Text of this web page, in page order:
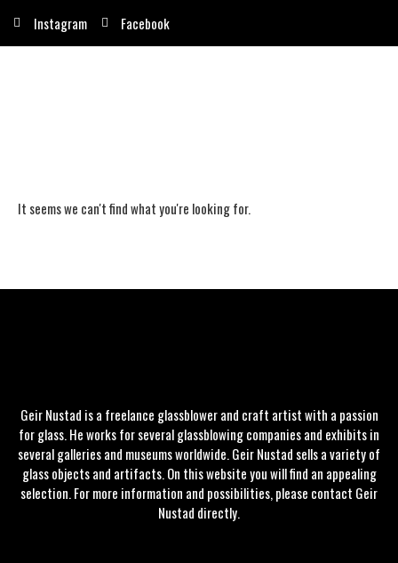
Instagram Facebook
It seems we can't find what you're looking for.
Geir Nustad is a freelance glassblower and craft artist with a passion
for glass. He works for several glassblowing companies and exhibits in
several galleries and museums worldwide. Geir Nustad sells a variety of
glass objects and artifacts. On this website you will find an appealing
selection. For more information and possibilities, please contact Geir
Nustad directly.